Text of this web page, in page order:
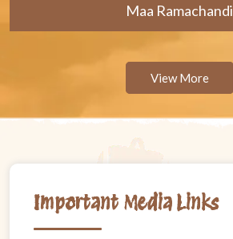
Maa Ramachandi
View More
Important Media Links